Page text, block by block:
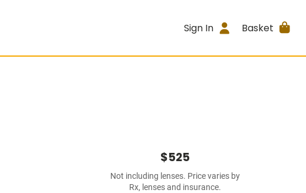
Sign In Basket
$525
Not including lenses. Price varies by
Rx, lenses and insurance.